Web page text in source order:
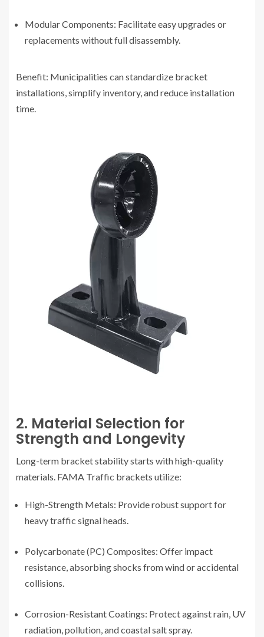
Modular Components: Facilitate easy upgrades or
replacements without full disassembly.
Benefit: Municipalities can standardize bracket
installations, simplify inventory, and reduce installation
time.
2. Material Selection for
Strength and Longevity
Long-term bracket stability starts with high-quality
materials. FAMA Traffic brackets utilize:
High-Strength Metals: Provide robust support for
heavy traffic signal heads.
Polycarbonate (PC) Composites: Offer impact
resistance, absorbing shocks from wind or accidental
collisions.
Corrosion-Resistant Coatings: Protect against rain, UV
radiation, pollution, and coastal salt spray.